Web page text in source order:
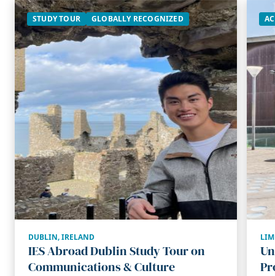
STUDY TOUR GLOBALLY RECOGNIZED
DUBLIN,IRELAND
IES Abroad Dublin Study Tour on
Communications & Culture